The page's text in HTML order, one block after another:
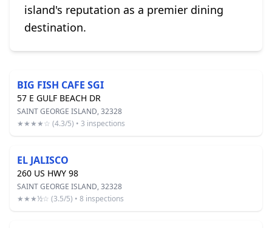
island's reputation as a premier dining
destination.
BIG FISH CAFE SGI
57 E GULF BEACH DR
SAINT GEORGE ISLAND, 32328
★★★★☆ (4.3/5) • 3 inspections
EL JALISCO
260 US HWY 98
SAINT GEORGE ISLAND, 32328
★★★½☆ (3.5/5) • 8 inspections